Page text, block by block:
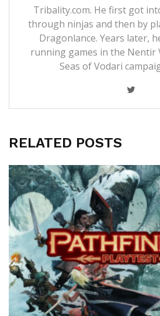
Tribality.com. He first got
through ninjas and then by
Dragonlance. Years later,
running games in the Nentir
Seas of Vodari
RELATED POSTS